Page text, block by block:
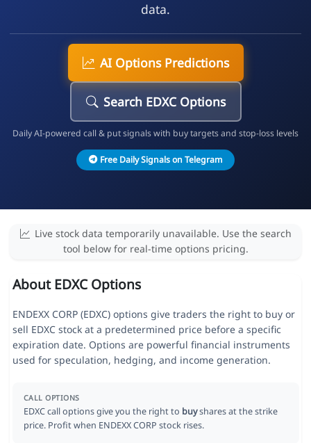
data.
AI Options Predictions
Search EDXC Options
Daily AI-powered call & put signals with buy targets and stop-loss levels
Free Daily Signals on Telegram
Live stock data temporarily unavailable. Use the search
tool below for real-time options pricing.
About EDXC Options
ENDEXX CORP (EDXC) options give traders the right to buy or
sell EDXC stock at a predetermined price before a specific
expiration date. Options are powerful financial instruments
used for speculation, hedging, and income generation.
CALL OPTIONS
EDXC call options give you the right to buyshares at the strike
price. Profit when ENDEXX CORP stock rises.